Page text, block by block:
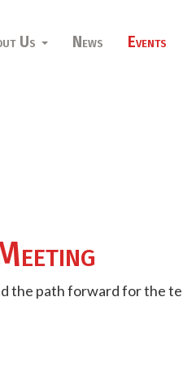
Us News Events
the path forward for the